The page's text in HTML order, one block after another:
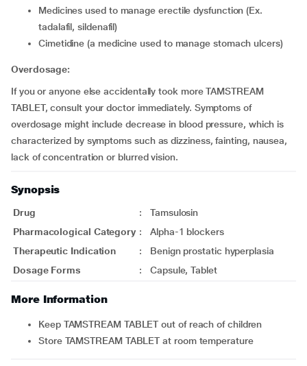
medicines used to manage erectile dysfunction (Ex.
tadalafil, sildenafil)
cimetidine (a medicine used to manage stomach ulcers)
Overdosage:
If you or anyone else accidentally took more TAMSTREAM
TABLET, consult your doctor immediately. Symptoms of
overdosage might include decrease in blood pressure, which is
characterized by symptoms such as dizziness, fainting, nausea,
lack of concentration or blurred vision.
Synopsis
Drug :
Tamsulosin
Pharmacological Category :
Alpha-1 blockers
Therapeutic Indication
:
Benign prostatic hyperplasia
Dosage Forms
: Capsule, Tablet
More Information
Keep TAMSTREAM TABLET out of reach of children
Store TAMSTREAM TABLET at room temperature